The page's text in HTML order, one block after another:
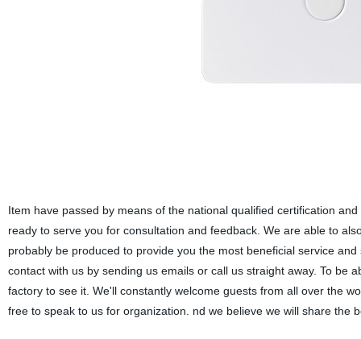
Item have passed by means of the national qualified certification
ready to serve you for consultation and feedback. We are able to
probably be produced to provide you the most beneficial service
contact with us by sending us emails or call us straight away. To be
factory to see it. We'll constantly welcome guests from all over the
free to speak to us for organization. nd we believe we will share the